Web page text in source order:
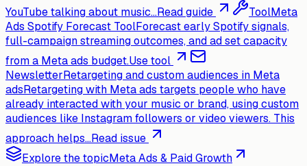
YouTube talking about music...Read guide ToolMeta
Ads Spotify Forecast ToolForecast early Spotify signals,
full-campaign streaming outcomes, and ad set capacity
from a Meta ads budget.Use tool
NewsletterRetargeting and custom audiences in Meta
adsRetargeting with Meta ads targets people who have
already interacted with your music or brand, using custom
audiences like Instagram followers or video viewers. This
approach helps...Read issue
Explore the topicMeta Ads & Paid Growth